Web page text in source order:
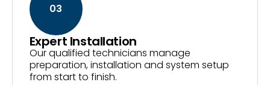
03
Expert Installation
Our qualified technicians manage
preparation, installation and system setup
from start to finish.